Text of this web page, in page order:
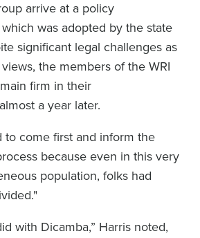
arrive at a policy
was adopted by the state
significant legal challenges as
the members of the WRI
firm in their
a year later.
to come first and inform the
because even in this very
population, folks had
with Dicamba,” Harris noted,